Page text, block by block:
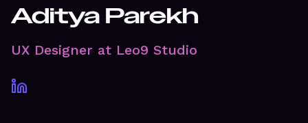
Aditya Parekh
UX Designer at Leo9 Studio